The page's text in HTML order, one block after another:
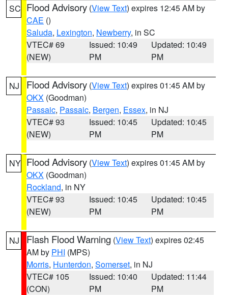
SC Flood Advisory (View Text) expires 12:45 AM by
CAE ()
Saluda, Lexington, Newberry, in SC
VTEC# 69
(NEW)
Issued: 10:49
PM
Updated: 10:49
PM
NJ Flood Advisory (View Text) expires 01:45 AM by
OKX (Goodman)
Passaic, Passaic, Bergen, Essex, in NJ
VTEC# 93
(NEW)
Issued: 10:45
PM
Updated: 10:45
PM
NY Flood Advisory (View Text) expires 01:45 AM by
OKX (Goodman)
Rockland, in NY
VTEC# 93
(NEW)
Issued: 10:45
PM
Updated: 10:45
PM
NJ Flash Flood Warning (View Text) expires 02:45
AM by PHI (MPS)
Morris, Hunterdon, Somerset, in NJ
VTEC# 105
(CON)
Issued: 10:40
PM
Updated: 11:44
PM